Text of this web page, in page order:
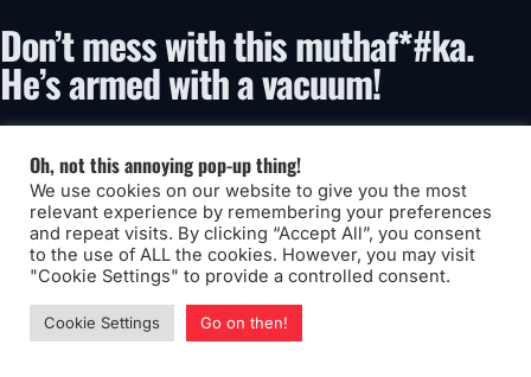
Don’t mess with this muthaf*#ka.
He’s armed with a vacuum!
Oh, not this annoying pop-up thing!
We use cookies on our website to give you the most
relevant experience by remembering your preferences
and repeat visits. By clicking “Accept All”, you consent
to the use of ALL the cookies. However, you may visit
"Cookie Settings" to provide a controlled consent.
Cookie Settings Go on then!